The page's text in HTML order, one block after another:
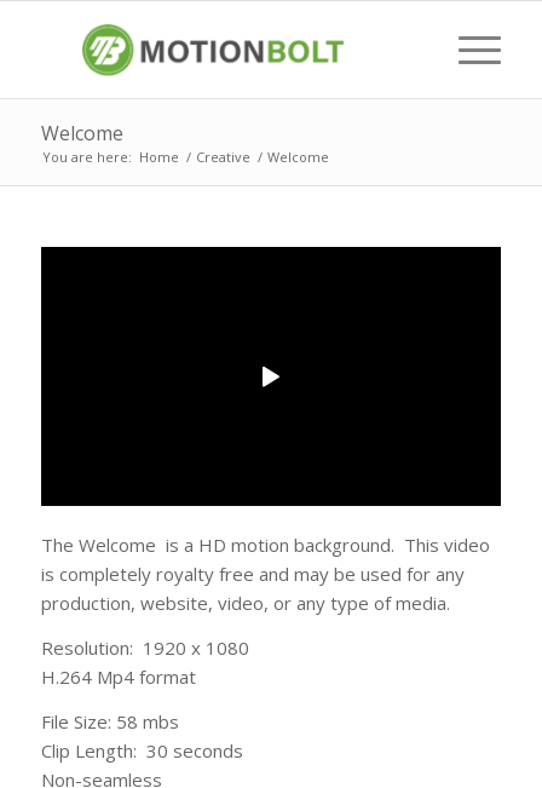
Welcome
You are here: Home / Creative / Welcome
The Welcome is a HD motion background. This video
is completely royalty free and may be used for any
production, website, video, or any type of media.
Resolution: 1920 x 1080
H.264 Mp4 format
File Size: 58 mbs
Clip Length: 30 seconds
Non-seamless